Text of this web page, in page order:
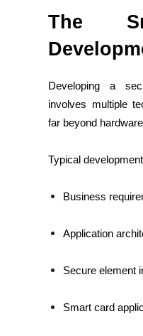
The
Developing a
involves multiple
far beyond
Typical
Business
Application
Secure element
Smart card